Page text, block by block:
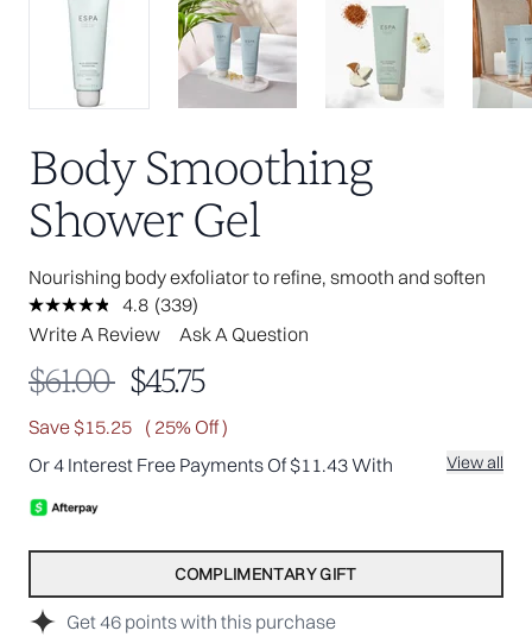
Body Smoothing
Shower Gel
Nourishing body exfoliator to refine, smooth and soften
4.8 Read
339
Same
page
(339)
Write A Review
Ask A Question
Get46 points with this purchase
Recommended Retail Price:
$61.00 Current price:
$45.75
Save $15.25 ( 25% Off )
Or 4 Interest Free Payments Of $11.43 With
View all
COMPLIMENTARY GIFT